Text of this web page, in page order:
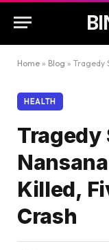
Home » Blog » Tragedy
HEALTH
Tragedy
Killed,
Crash